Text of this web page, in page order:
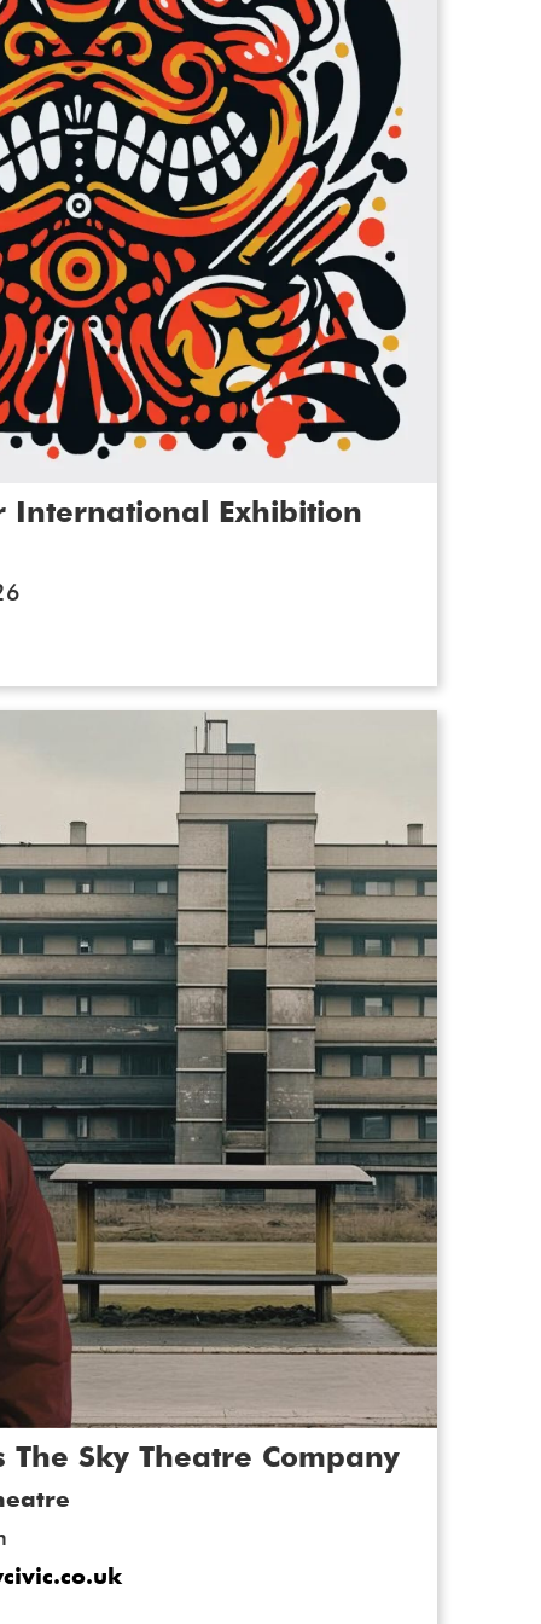
in the gallery for arelaxed
exhibition. This experience is
people with a learning
We can accommodate up to 15
can book more than one!
the gallery inviting you to interact
to bring you closer to the stories
colour and innovation,
political, environmental or
assumptions about the lived
have a learning disability, are autistic
of paintings, photography,
and film showcase artwork from South
Yorkshire to North America and
the exhibition with you on any of
Please contact Gemma directly
International Exhibition
a vibrant and ambitious collection
celebrates colour, innovation and
painting, photography, sculpture,
the artworks explore urgent social,
cultural themes, while offering
challenge narrow assumptions about
voices are valued. Featuring artists
Asia, North Yorkshire to North
exhibition highlights the breadth and
artists who have a learning disability
internationally today.
is committed to raising the profile of
underrepresented within the
this exhibition, we invite audiences to
reflect on their responses, and join
equitable and inclusive arts
by Tomas Cummings.
The Sky Theatre Company